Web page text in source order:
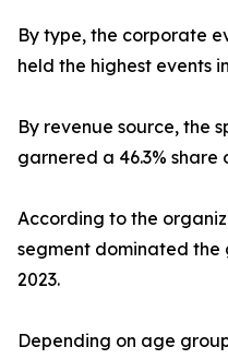
By type, the corporate
held the highest events
By revenue source, the
garnered a 46.3% share
According to the
segment dominated
2023.
Depending on age